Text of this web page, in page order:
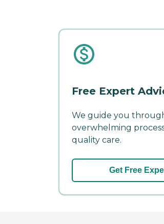
Free Expert
We guide you
overwhelming
quality care.
Get Free